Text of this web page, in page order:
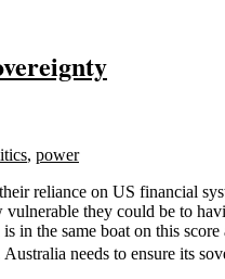
, power
reliance on US financial
they could be to
in the same boat on this
needs to ensure its